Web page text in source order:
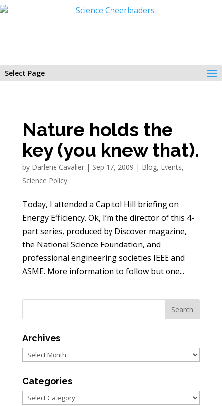
Select Page
Nature holds the
key (you knew that).
by Darlene Cavalier| Sep 17, 2009 | Blog, Events,
Science Policy
Today, I attended a Capitol Hill briefing on
Energy Efficiency. Ok, I’m the director of this 4-
part series, produced by Discover magazine,
the National Science Foundation, and
professional engineering societies IEEE and
ASME. More information to follow but one...
Archives
Archives
Categories
Categories